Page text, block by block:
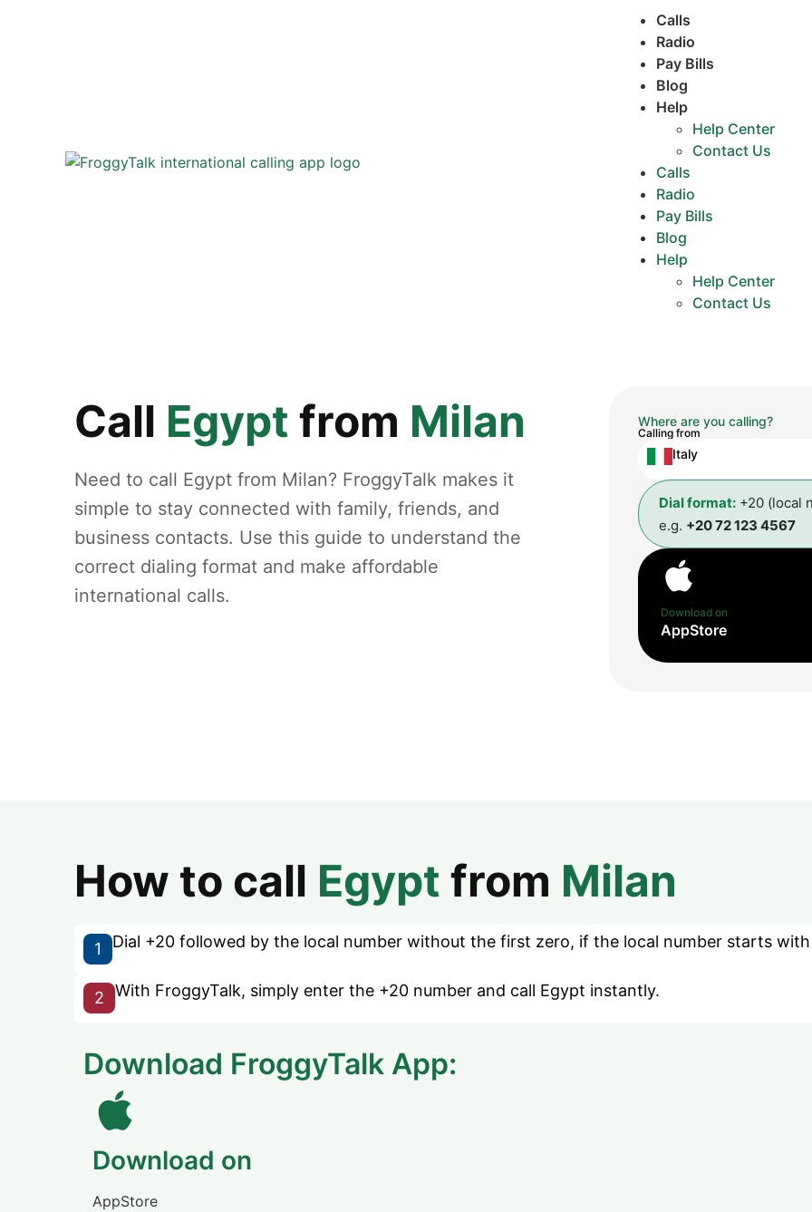
Calls
Radio
Pay Bills
Blog
Help
Help Center
Contact Us
Calls
Radio
Pay Bills
Blog
Help
Help Center
Contact Us
Call Egypt from Milan
Need to call Egypt from Milan? FroggyTalk makes it
simple to stay connected with family, friends, and
business contacts. Use this guide to understand the
correct dialing format and make affordable
international calls.
Where are you calling?
Calling from
Italy
Dial format: +20 (local
e.g. +20 72 123 4567
Download on
AppStore
How to call Egypt from Milan
1 Dial +20 followed by the local number without the first zero, if the local number starts
2 With FroggyTalk, simply enter the +20 number and call Egypt instantly.
Download FroggyTalk App:
Download on
AppStore